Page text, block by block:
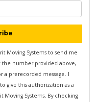
is your email address?
Moving Systems to send me
the number provided above,
a prerecorded message. I
give this authorization as a
Systems. By checking